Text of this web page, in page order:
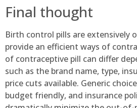
Final thought
Birth control pills are extensively
provide an efficient ways of
of contraceptive pill can differ
such as the brand name, type,
price cuts available. Generic
budget friendly, and insurance